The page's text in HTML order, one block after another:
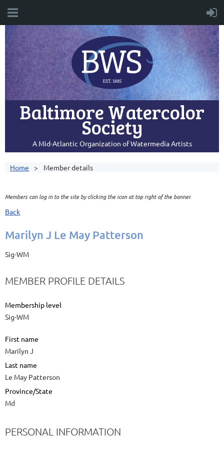
Baltimore Watercolor
Society
A Mid-Atlantic Organization of Watermedia Artists
Home Member details
Members can log in to the site by clicking the icon at top right of the banner.
Back
Marilyn J Le May Patterson
Sig-WM
MEMBER PROFILE DETAILS
Membership level
Sig-WM
First name
Marilyn J
Last name
Le May Patterson
Province/State
Md
PERSONAL INFORMATION